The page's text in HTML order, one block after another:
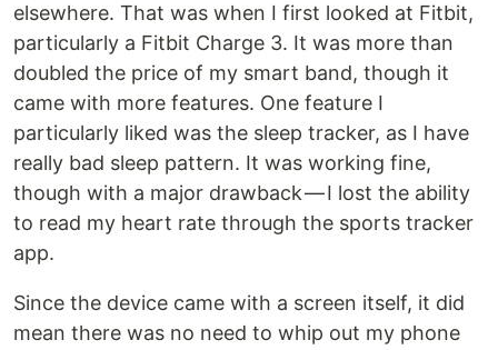
elsewhere. That was when I first looked at Fitbit,
particularly a Fitbit Charge 3. It was more than
doubled the price of my smart band, though it
came with more features. One feature I
particularly liked was the sleep tracker, as I have
really bad sleep pattern. It was working fine,
though with a major drawback — I lost the ability
to read my heart rate through the sports tracker
app.
Since the device came with a screen itself, it did
mean there was no need to whip out my phone